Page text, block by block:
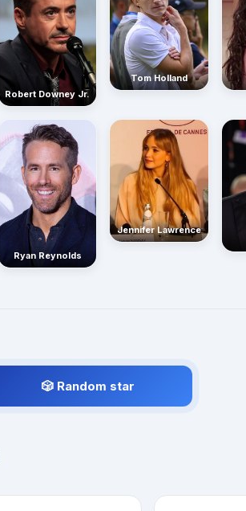
Robert Downey Jr.
Tom Holland
Ryan Reynolds
Jennifer Lawrence
🎲 Random star